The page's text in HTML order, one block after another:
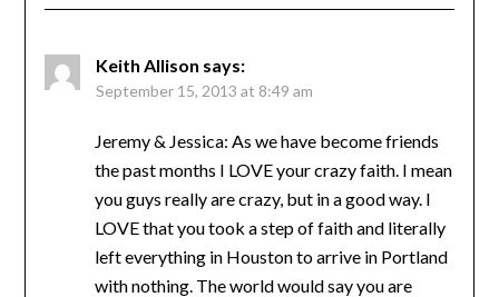
Keith Allison says:
September 15, 2013 at 8:49 am
Jeremy & Jessica: As we have become friends
the past months I LOVE your crazy faith. I mean
you guys really are crazy, but in a good way. I
LOVE that you took a step of faith and literally
left everything in Houston to arrive in Portland
with nothing. The world would say you are